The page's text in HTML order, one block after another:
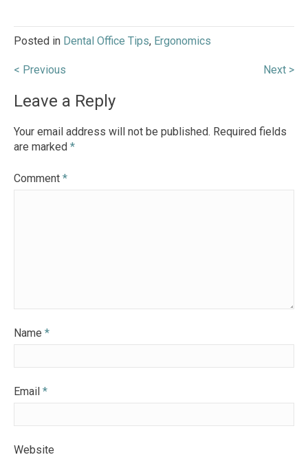
Posted in Dental Office Tips, Ergonomics
Post
navigation
< Previous Next >
Leave a Reply
Your email address will not be published. Required fields
are marked *
Comment *
Name *
Email *
Website